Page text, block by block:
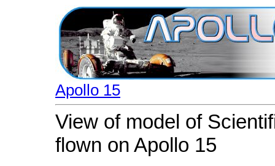
Apollo 15
View of model of
flown on Apollo 15